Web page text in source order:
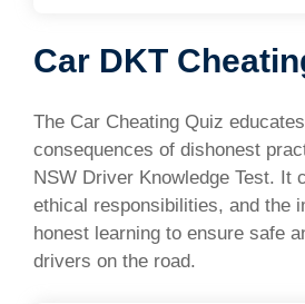
Car DKT
The Car Cheating Quiz
consequences of dishonest
NSW Driver Knowledge Test. It
ethical responsibilities, and the
honest learning to ensure safe
drivers on the road.